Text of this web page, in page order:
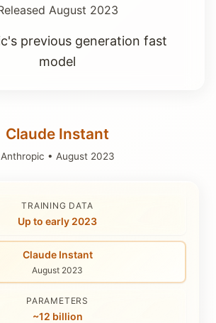
August 2023
previous generation fast
model
Claude Instant
Anthropic • August 2023
TRAINING DATA
Up to early 2023
Claude Instant
August 2023
PARAMETERS
~12 billion